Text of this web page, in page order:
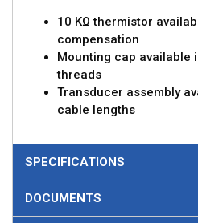
10 KΩ thermistor
compensation
Mounting cap available
threads
Transducer assembly
cable lengths
SPECIFICATIONS
DOCUMENTS